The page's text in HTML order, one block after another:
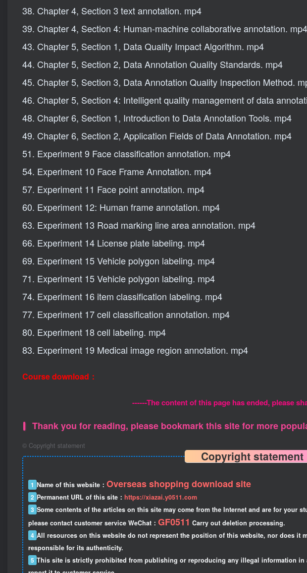
38. Chapter 4, Section 3 text annotation. mp4
39. Chapter 4, Section 4: Human-machine collaborative annotation. mp4
43. Chapter 5, Section 1, Data Quality Impact Algorithm. mp4
44. Chapter 5, Section 2, Data Annotation Quality Standards. mp4
45. Chapter 5, Section 3, Data Annotation Quality Inspection Method.
46. Chapter 5, Section 4: Intelligent quality management of data
48. Chapter 6, Section 1, Introduction to Data Annotation Tools. mp4
49. Chapter 6, Section 2, Application Fields of Data Annotation. mp4
51. Experiment 9 Face classification annotation. mp4
54. Experiment 10 Face Frame Annotation. mp4
57. Experiment 11 Face point annotation. mp4
60. Experiment 12: Human frame annotation. mp4
63. Experiment 13 Road marking line area annotation. mp4
66. Experiment 14 License plate labeling. mp4
69. Experiment 15 Vehicle polygon labeling. mp4
71. Experiment 15 Vehicle polygon labeling. mp4
74. Experiment 16 item classification labeling. mp4
77. Experiment 17 cell classification annotation. mp4
80. Experiment 18 cell labeling. mp4
83. Experiment 19 Medical image region annotation. mp4
Course download：
------The content of this page has ended, please
Thank you for reading, please bookmark this site for more
© Copyright statement
Copyright statement
1 Name of this website： Overseas shopping download site
2 Permanent URL of this site： https://xiazai.y0511.com
3 Some contents of the articles on this site may come from the Internet and are for your
please contact customer service WeChat： GF0511 Carry out deletion processing.
4 All resources on this website do not represent the position of this website, nor does it
responsible for its authenticity.
5 This site is strictly prohibited from publishing or reproducing any illegal information in